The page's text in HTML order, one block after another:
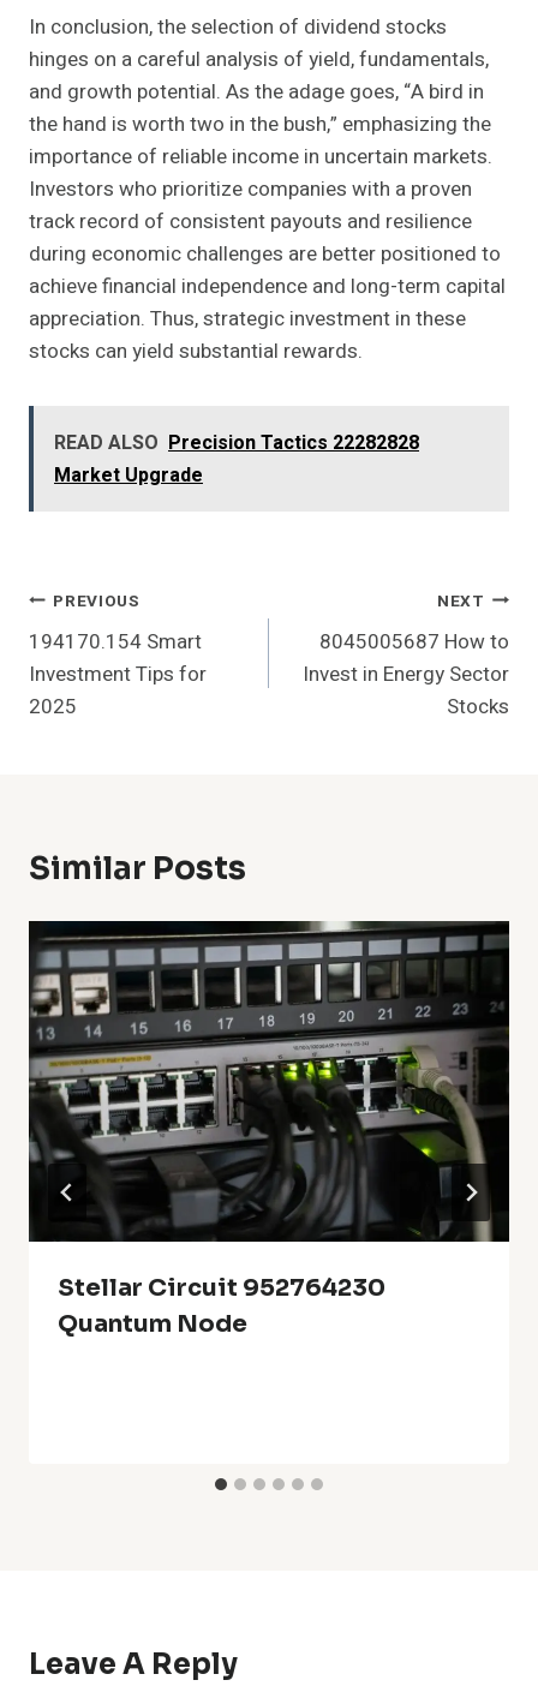
In conclusion, the selection of dividend stocks
hinges on a careful analysis of yield, fundamentals,
and growth potential. As the adage goes, “A bird in
the hand is worth two in the bush,” emphasizing the
importance of reliable income in uncertain markets.
Investors who prioritize companies with a proven
track record of consistent payouts and resilience
during economic challenges are better positioned to
achieve financial independence and long-term capital
appreciation. Thus, strategic investment in these
stocks can yield substantial rewards.
READ ALSO Precision Tactics 22282828
Market Upgrade
Post
Navigation
PREVIOUS
194170.154 Smart
Investment Tips for
2025
NEXT
8045005687 How to
Invest in Energy Sector
Stocks
Similar Posts
Stellar Circuit 952764230
Quantum Node
Leave A Reply